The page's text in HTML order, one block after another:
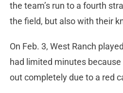
the team’s run to a fourth
the field, but also with their
On Feb. 3, West Ranch
had limited minutes
out completely due to a red